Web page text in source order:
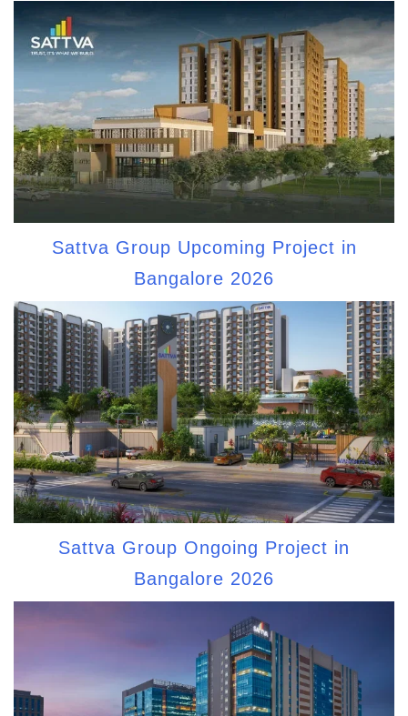
Sattva Group Upcoming Project in
Bangalore 2026
Sattva Group Ongoing Project in
Bangalore 2026